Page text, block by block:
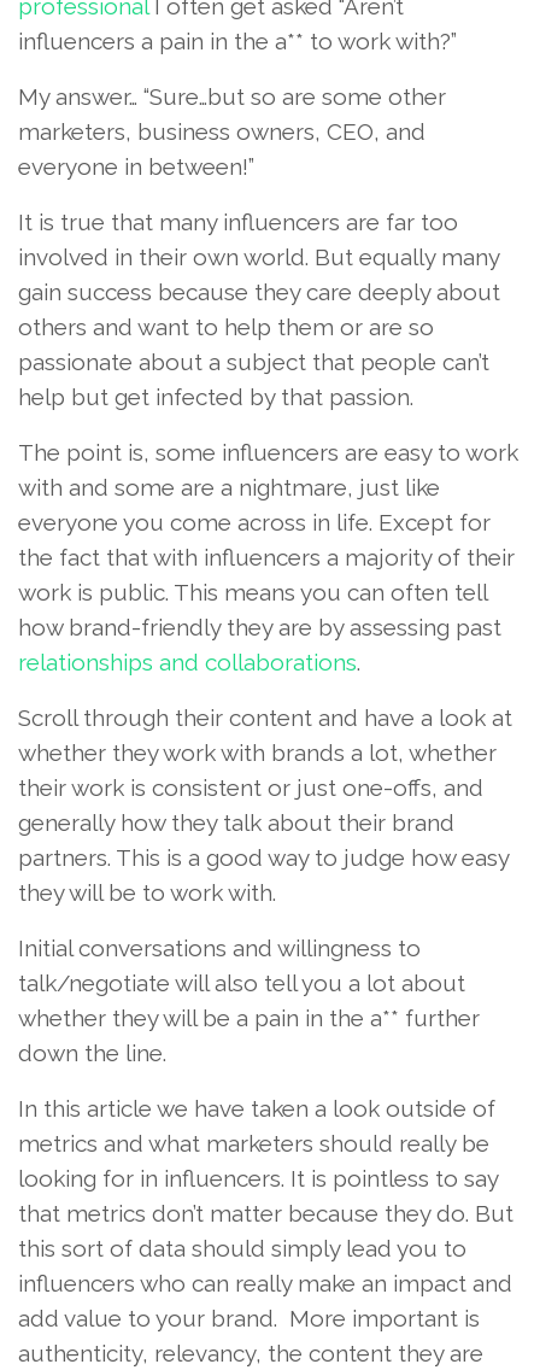
professionalI often get asked “Aren’t
influencers a pain in the a** to work with?”
My answer… “Sure…but so are some other
marketers, business owners, CEO, and
everyone in between!”
It is true that many influencers are far too
involved in their own world. But equally many
gain success because they care deeply about
others and want to help them or are so
passionate about a subject that people can’t
help but get infected by that passion.
The point is, some influencers are easy to work
with and some are a nightmare, just like
everyone you come across in life. Except for
the fact that with influencers a majority of their
work is public. This means you can often tell
how brand-friendly they are by assessing past
relationships and collaborations.
Scroll through their content and have a look at
whether they work with brands a lot, whether
their work is consistent or just one-offs, and
generally how they talk about their brand
partners. This is a good way to judge how easy
they will be to work with.
Initial conversations and willingness to
talk/negotiate will also tell you a lot about
whether they will be a pain in the a** further
down the line.
In this article we have taken a look outside of
metrics and what marketers should really be
looking for in influencers. It is pointless to say
that metrics don’t matter because they do. But
this sort of data should simply lead you to
influencers who can really make an impact and
add value to your brand. More important is
authenticity, relevancy, the content they are